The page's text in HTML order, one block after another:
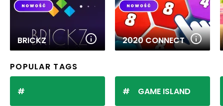
BRICKZ 2020 CONNECT
POPULAR TAGS
GAME ISLAND